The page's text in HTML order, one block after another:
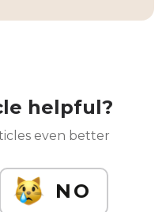
helpful?
even better
NO